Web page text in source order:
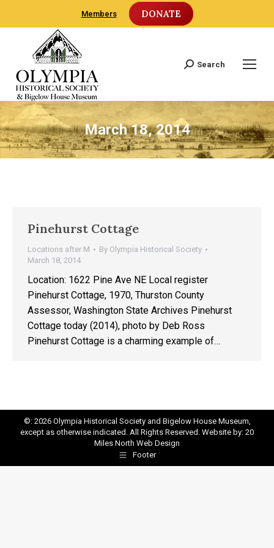
Members DONATE
Search:
Search
March 18, 2014
Pinehurst Cottage
Locations after M By Olympia Historical Society
March 18, 2014
Location: 1622 Pine Ave NE Local register
Pinehurst Cottage, 1970, Thurston County
Assessor, Washington State Archives Pinehurst
Cottage today (2014), photo by Deb Ross
Pinehurst Cottage is a charming example of…
©: 2026 Olympia Historical Society and Bigelow House Museum,
except as otherwise indicated. All Rights Reserved. Website by: 20
Miles North Web Design
Footer